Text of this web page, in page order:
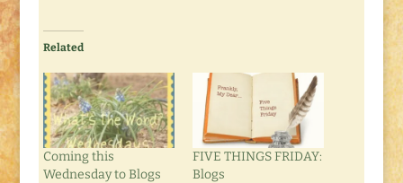
Related
Coming this
Wednesday to Blogs
FIVE THINGS FRIDAY:
Blogs